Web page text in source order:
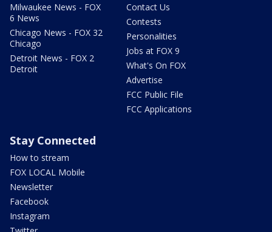
Milwaukee News - FOX
6 News
Chicago News - FOX 32
Chicago
Detroit News - FOX 2
Detroit
Contact Us
Contests
Personalities
Jobs at FOX 9
What's On FOX
Advertise
FCC Public File
FCC Applications
Stay Connected
How to stream
FOX LOCAL Mobile
Newsletter
Facebook
Instagram